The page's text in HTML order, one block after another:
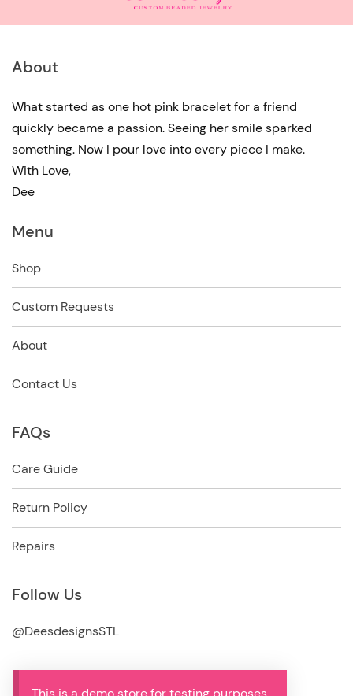
About
What started as one hot pink bracelet for a friend
quickly became a passion. Seeing her smile sparked
something. Now I pour love into every piece I make.
With Love,
Dee
Menu
Shop
Custom Requests
About
Contact Us
FAQs
Care Guide
Return Policy
Repairs
Follow Us
@DeesdesignsSTL